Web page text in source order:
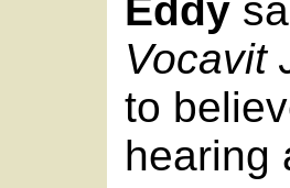
Eddy
Vocavit
to
hearing